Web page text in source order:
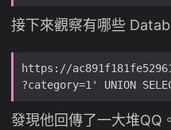
接下來觀察有哪些
發現他回傳了一大堆QQ